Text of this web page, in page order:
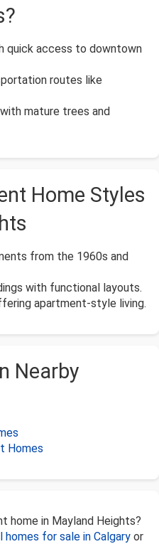
quick access to downtown
routes like
mature trees and
Home Styles
from the 1960s and
with functional layouts.
apartment-style living.
Nearby
Homes
home in Mayland Heights?
homes for sale in Calgary or